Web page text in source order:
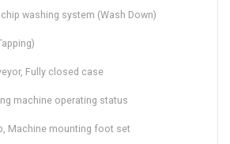
washing system (Wash Down)
Fully closed case
machine operating status
Machine mounting foot set